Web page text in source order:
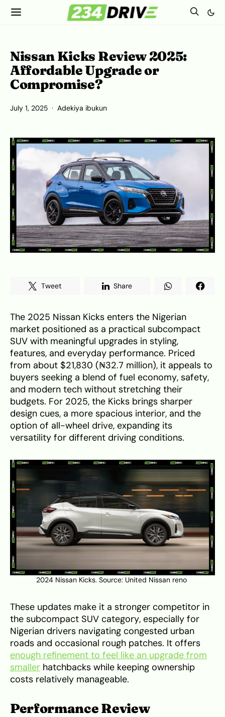
Nissan Kicks Review 2025:
Affordable Upgrade or
Compromise?
July 1, 2025 Adekiya ibukun
Tweet Share
The 2025 Nissan Kicks enters the Nigerian
market positioned as a practical subcompact
SUV with meaningful upgrades in styling,
features, and everyday performance. Priced
from about $21,830 (₦32.7 million), it appeals to
buyers seeking a blend of fuel economy, safety,
and modern tech without stretching their
budgets. For 2025, the Kicks brings sharper
design cues, a more spacious interior, and the
option of all-wheel drive, expanding its
versatility for different driving conditions.
2024 Nissan Kicks. Source: United Nissan reno
These updates make it a stronger competitor in
the subcompact SUV category, especially for
Nigerian drivers navigating congested urban
roads and occasional rough patches. It offers
enough refinement to feel like an upgrade from
smaller hatchbacks while keeping ownership
costs relatively manageable.
Performance Review